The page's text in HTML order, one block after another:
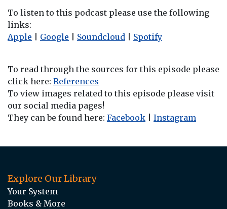
To listen to this podcast please use the following
links:
Apple
Google Soundcloud Spotify
To read through the sources for this episode please
click here: References
To view images related to this episode please visit
our social media pages!
They can be found here: Facebook Instagram
Explore Our Library
Your System
Books & More